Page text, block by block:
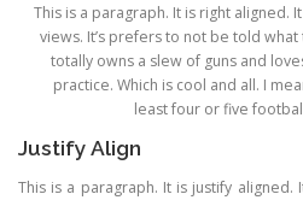
This is a paragraph. It is right aligned.
views. It’s prefers to not be told
totally owns a slew of guns and
practice. Which is cool and all. I
least four or five
Justify Align
This is a paragraph. It is justify